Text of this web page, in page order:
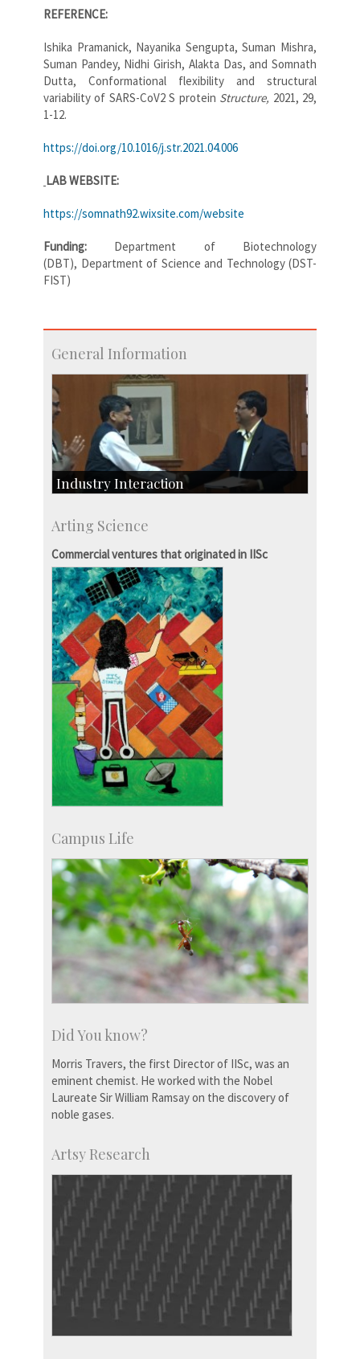
REFERENCE:
Ishika Pramanick, Nayanika Sengupta, Suman Mishra,
Suman Pandey, Nidhi Girish, Alakta Das, and Somnath
Dutta, Conformational flexibility and structural
variability of SARS-CoV2 S protein Structure, 2021, 29,
1-12.
https://doi.org/10.1016/j.str.2021.04.006
LAB WEBSITE:
https://somnath92.wixsite.com/website
Funding: Department of Biotechnology
(DBT), Department of Science and Technology (DST-
FIST)
General Information
Industry Interaction
SID-Innovation & Development
IPTeL-Intellectual Property and Technology
Licensing
Arting Science
Commercial ventures that originated in IISc
Campus Life
Did You know?
Morris Travers, the first Director of IISc, was an
eminent chemist. He worked with the Nobel
Laureate Sir William Ramsay on the discovery of
noble gases.
Artsy Research